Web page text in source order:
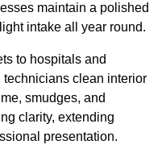
maintain a polished
intake all year round.
to hospitals and
clean interior
smudges, and
clarity, extending
presentation.